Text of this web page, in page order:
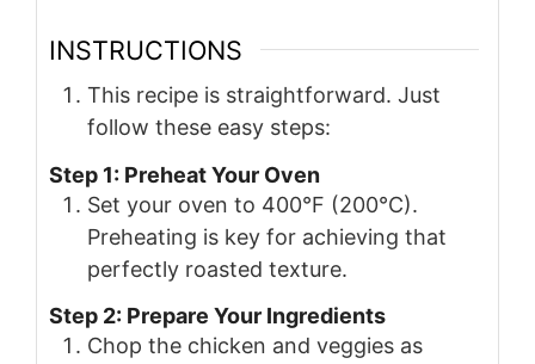
INSTRUCTIONS
This recipe is straightforward. Just
follow these easy steps:
Step 1: Preheat Your Oven
Set your oven to 400°F (200°C).
Preheating is key for achieving that
perfectly roasted texture.
Step 2: Prepare Your Ingredients
Chop the chicken and veggies as